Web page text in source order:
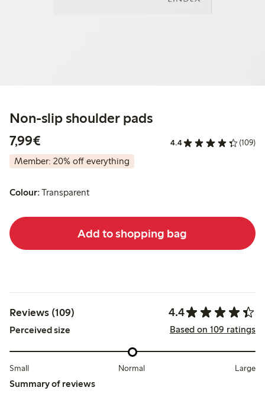
Non-slip shoulder pads
7,99€
4.4 (109)
Member: 20% off everything
Colour:Transparent
Add to shopping bag
Reviews (109) 4.4
Perceived size Based on 109 ratings
Small Normal Large
Summary of reviews